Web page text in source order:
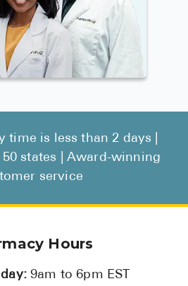
time is less than 2 days |
states | Award-winning
service
Hours
9am to 6pm EST